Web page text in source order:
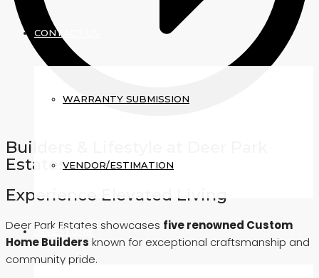
CONTACT US
WARRANTY SUBMISSION
VENDOR/ESTIMATION
INVESTORS
Builders & Lifestyle at Deer Park
Estates
Experience Elevated Living
Deer Park Estates showcases five renowned Custom
Home Builders known for exceptional craftsmanship and
community pride.